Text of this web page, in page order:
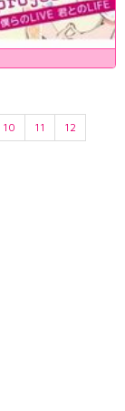
10 11
12